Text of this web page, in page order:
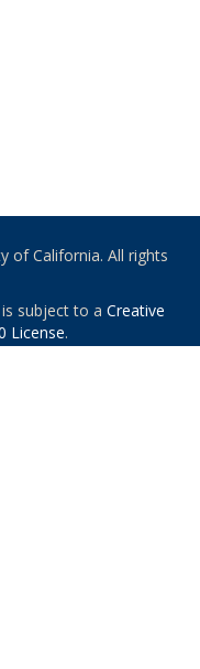
of California. All rights
subject to a Creative
License.